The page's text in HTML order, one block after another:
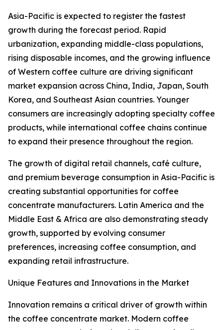
Asia-Pacific is expected to register the fastest
growth during the forecast period. Rapid
urbanization, expanding middle-class populations,
rising disposable incomes, and the growing influence
of Western coffee culture are driving significant
market expansion across China, India, Japan, South
Korea, and Southeast Asian countries. Younger
consumers are increasingly adopting specialty coffee
products, while international coffee chains continue
to expand their presence throughout the region.
The growth of digital retail channels, café culture,
and premium beverage consumption in Asia-Pacific is
creating substantial opportunities for coffee
concentrate manufacturers. Latin America and the
Middle East & Africa are also demonstrating steady
growth, supported by evolving consumer
preferences, increasing coffee consumption, and
expanding retail infrastructure.
Unique Features and Innovations in the Market
Innovation remains a critical driver of growth within
the coffee concentrate market. Modern coffee